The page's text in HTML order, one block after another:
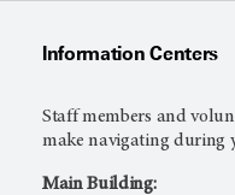
Information Centers
Staff members and
make navigating during
Main Building: